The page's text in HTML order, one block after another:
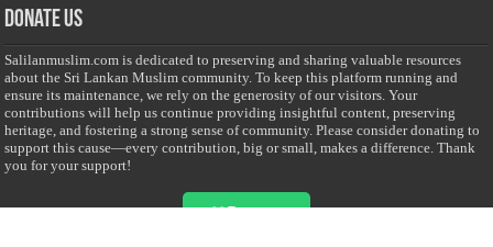
Donate Us
Salilanmuslim.com is dedicated to preserving and sharing valuable resources
about the Sri Lankan Muslim community. To keep this platform running and
ensure its maintenance, we rely on the generosity of our visitors. Your
contributions will help us continue providing insightful content, preserving
heritage, and fostering a strong sense of community. Please consider donating to
support this cause—every contribution, big or small, makes a difference. Thank
you for your support!
Donate